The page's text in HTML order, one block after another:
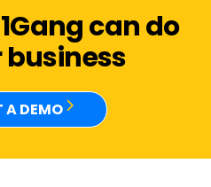
can do
A DEMO